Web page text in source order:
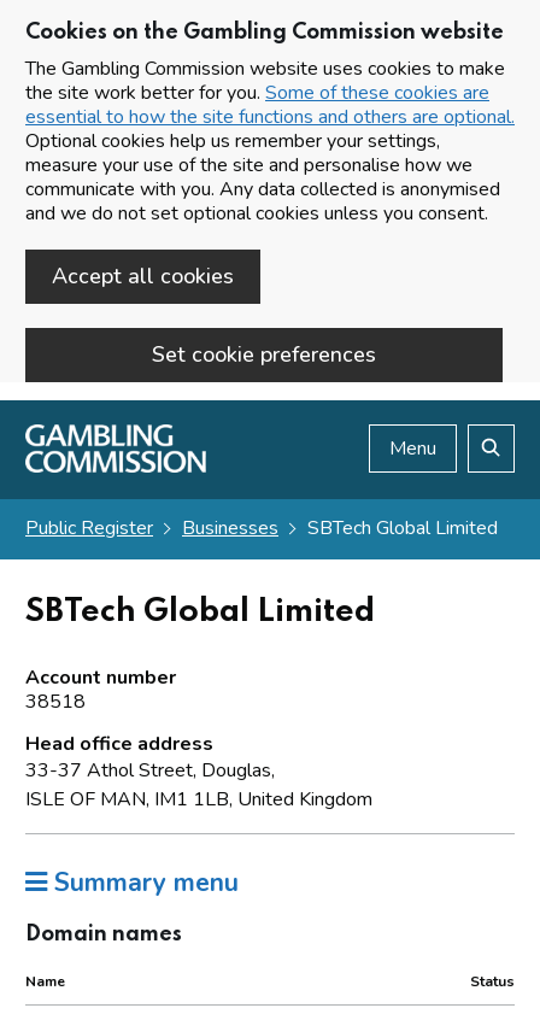
Cookies on the Gambling Commission website
The Gambling Commission website uses cookies to make
the site work better for you. Some of these cookies are
essential to how the site functions and others are optional.
Optional cookies help us remember your settings,
measure your use of the site and personalise how we
communicate with you. Any data collected is anonymised
and we do not set optional cookies unless you consent.
Accept all cookies
Set cookie preferences
Skip to main content
Menu
Public Register Businesses SBTech Global Limited
SBTech Global Limited
Account number
38518
Head office address
33-37 Athol Street, Douglas,
ISLE OF MAN, IM1 1LB, United Kingdom
Summary menu
Domain names
Name Status